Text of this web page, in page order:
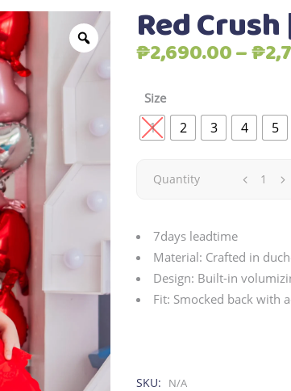
Red
₱2,690.00–₱
Size
1 2 3 4 5
Red
Valentine
Quantity
7days leadtime
Material: Crafted in
Design: Built-in
Fit: Smocked back with
SKU: N/A